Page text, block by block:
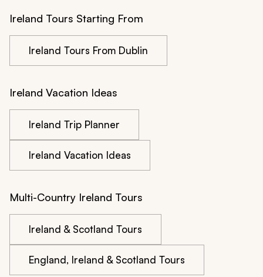
Ireland Tours Starting From
Ireland Tours From Dublin
Ireland Vacation Ideas
Ireland Trip Planner
Ireland Vacation Ideas
Multi-Country Ireland Tours
Ireland & Scotland Tours
England, Ireland & Scotland Tours